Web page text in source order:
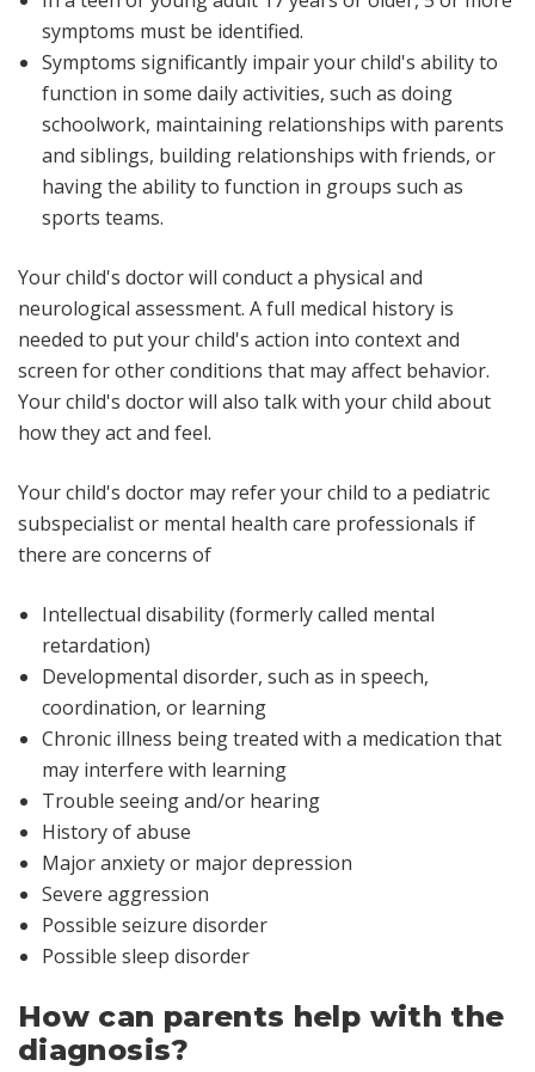
symptoms must be identified.
Symptoms significantly impair your child's ability to
function in some daily activities, such as doing
schoolwork, maintaining relationships with parents
and siblings, building relationships with friends, or
having the ability to function in groups such as
sports teams.
Your child's doctor will conduct a physical and
neurological assessment. A full medical history is
needed to put your child's action into context and
screen for other conditions that may affect behavior.
Your child's doctor will also talk with your child about
how they act and feel.
Your child's doctor may refer your child to a pediatric
subspecialist or mental health care professionals if
there are concerns of
Intellectual disability (formerly called mental
retardation)
Developmental disorder, such as in speech,
coordination, or learning
Chronic illness being treated with a medication that
may interfere with learning
Trouble seeing and/or hearing
History of abuse
Major anxiety or major depression
Severe aggression
Possible seizure disorder
Possible sleep disorder
How can parents help with the
diagnosis?